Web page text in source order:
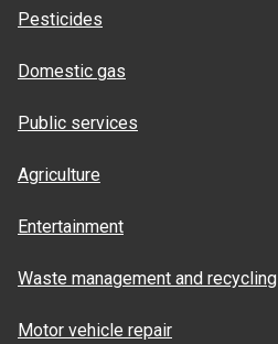
Pesticides
Domestic gas
Public services
Agriculture
Entertainment
Waste management and recycling
Motor vehicle repair